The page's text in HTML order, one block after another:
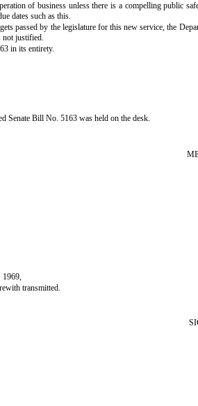
of business unless there is a compelling public
dates such as this.
passed by the legislature for this new service, the
not justified.
in its entirety.
Senate Bill No. 5163 was held on the desk.
transmitted.